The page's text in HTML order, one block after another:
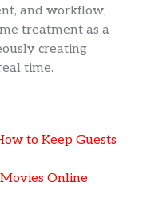
and workflow,
treatment as a
creating
time.
to Keep Guests
Online